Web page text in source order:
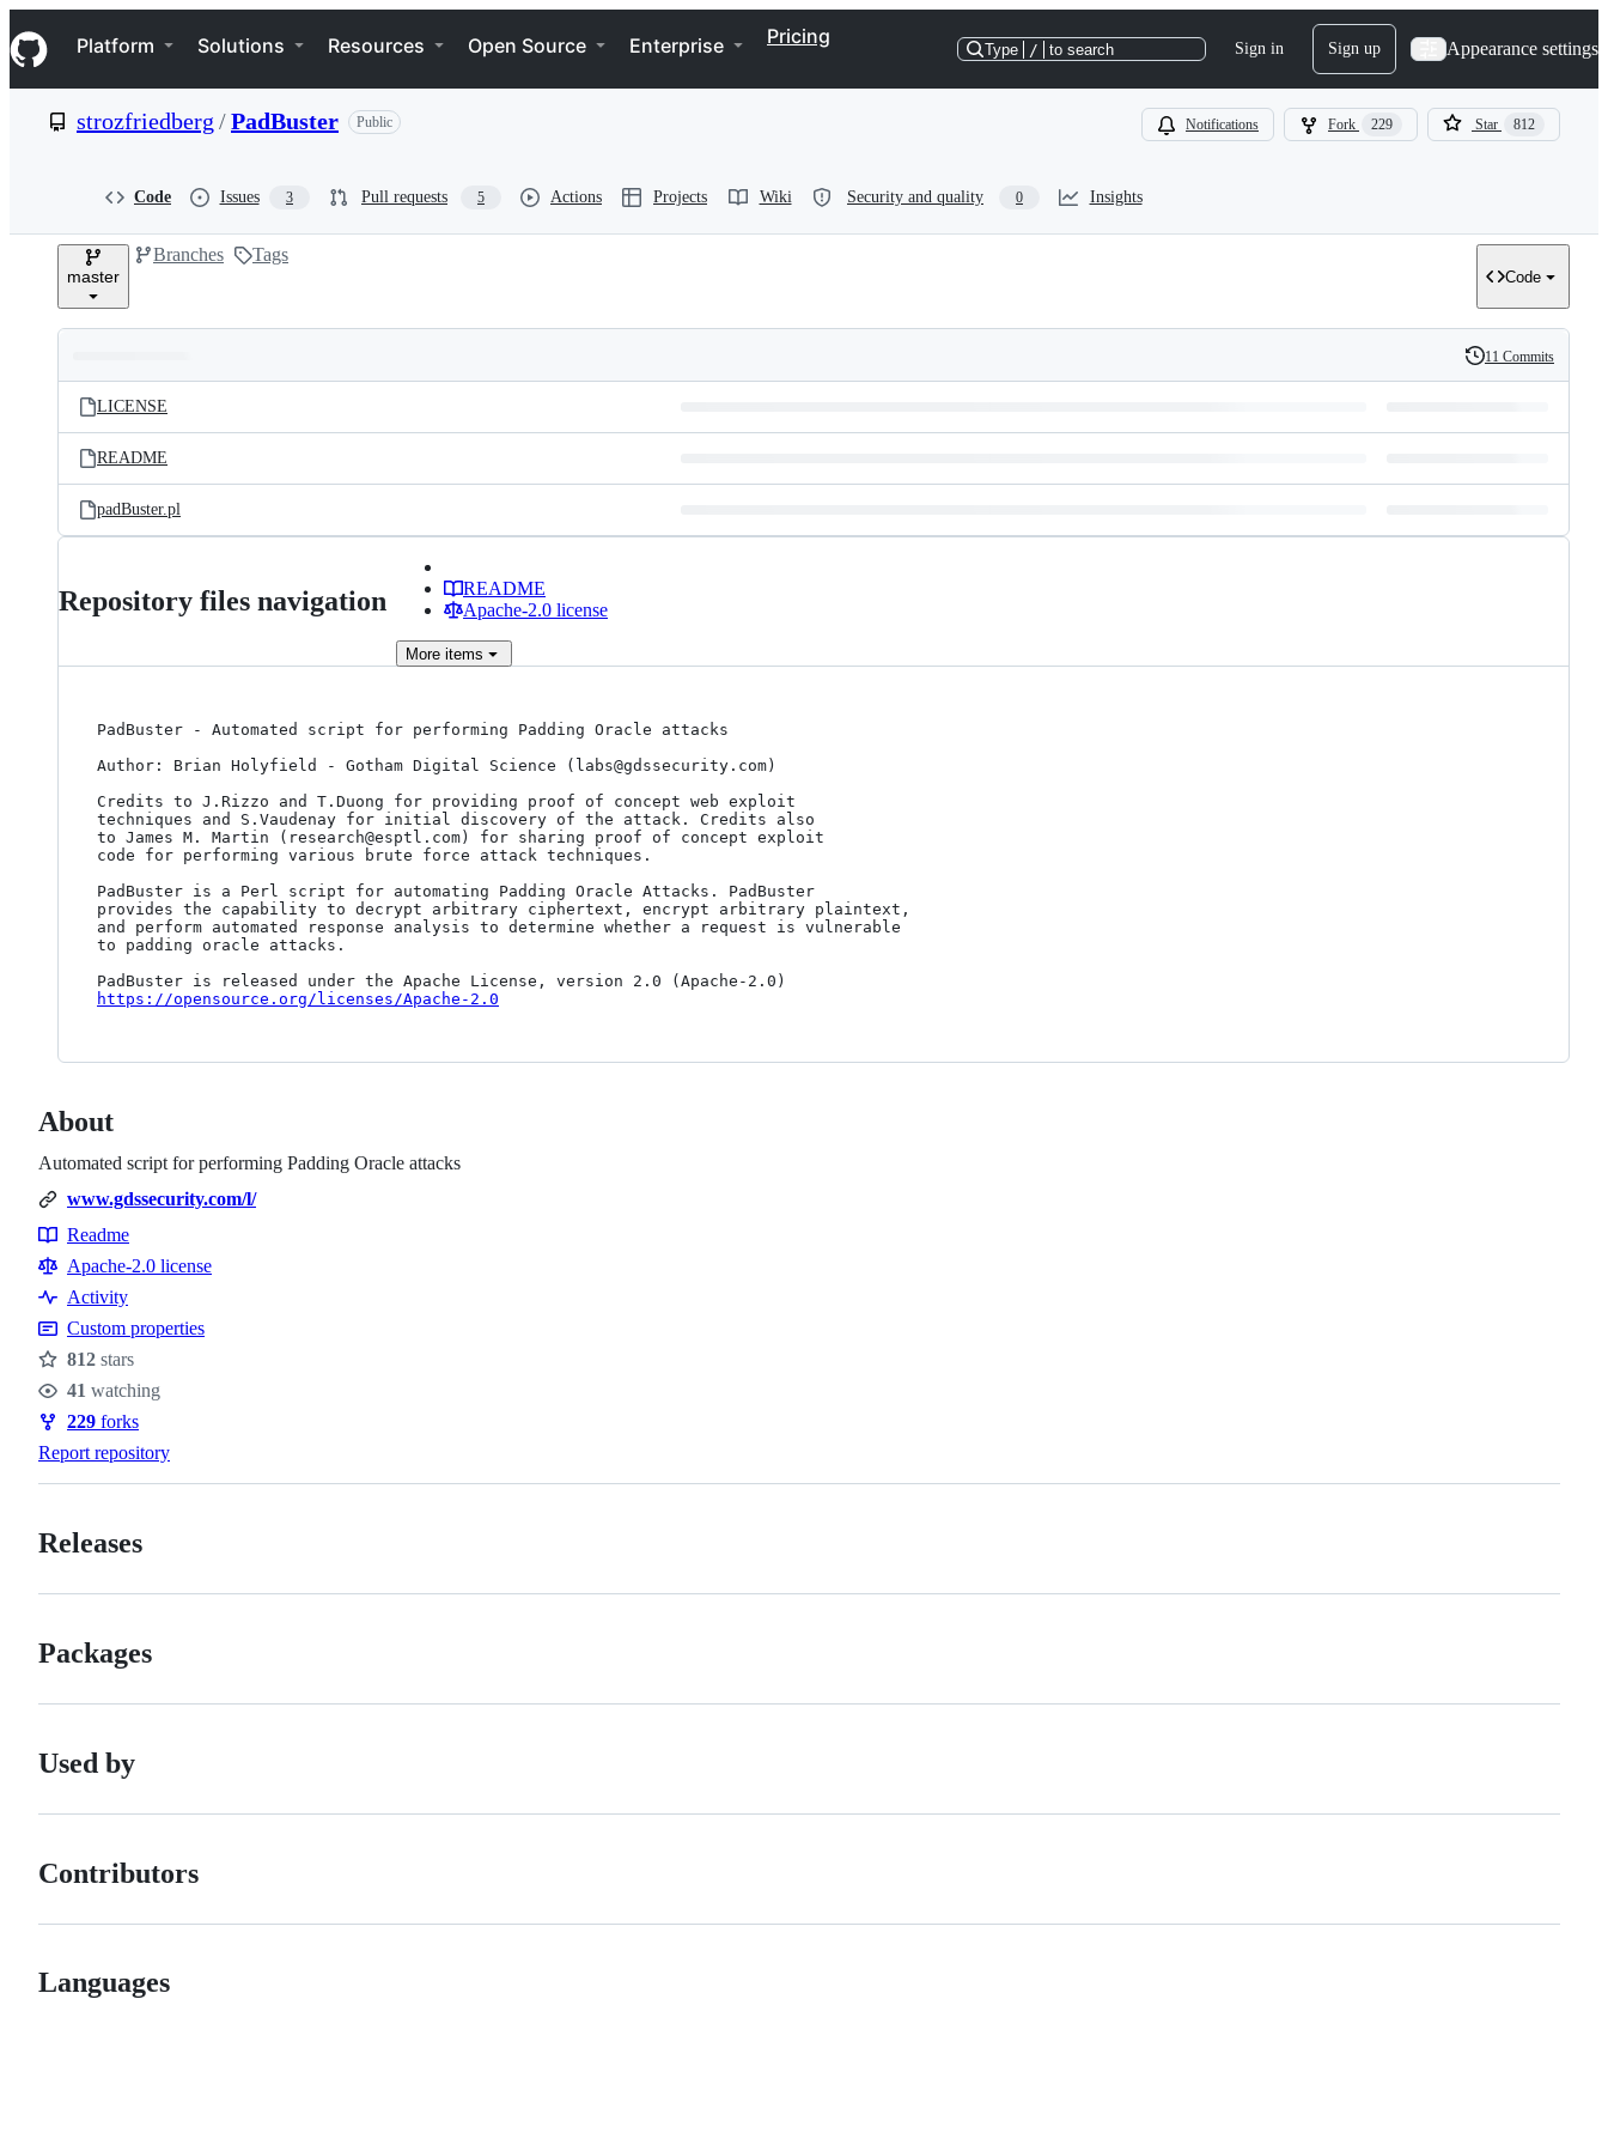
k
i
p
e
Navigation Menu
Platform Solutions Resources Open Source Enterprise Pricing
Type / to search Sign in Sign up Appearance settings
strozfriedberg /PadBuster Public Notifications Fork 229 Star 812
Code Issues 3 Pull requests 5 Actions Projects Wiki Security and quality 0 Insights
master
Branches Tags
Code
and
files
Latest
commit
History
11 Commits
LICENSE
README
padBuster.pl
Repository files navigation
README
Apache-2.0 license
More items
PadBuster - Automated script for performing Padding Oracle attacks
Author: Brian Holyfield - Gotham Digital Science (labs@gdssecurity.com)
Credits to J.Rizzo and T.Duong for providing proof of concept web exploit
techniques and S.Vaudenay for initial discovery of the attack. Credits also
to James M. Martin (research@esptl.com) for sharing proof of concept exploit
code for performing various brute force attack techniques.
PadBuster is a Perl script for automating Padding Oracle Attacks. PadBuster
provides the capability to decrypt arbitrary ciphertext, encrypt arbitrary plaintext,
and perform automated response analysis to determine whether a request is vulnerable
to padding oracle attacks.
https://opensource.org/licenses/Apache-2.0
About
Automated script for performing Padding Oracle attacks
www.gdssecurity.com/l/
Resources
Readme
Apache-2.0 license
Activity
Custom properties
Stars
812 stars
Watchers
41 watching
Forks
229 forks
Report repository
Releases
Packages
Used by
Contributors
Languages